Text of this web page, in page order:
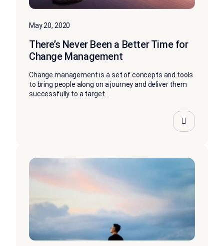
May 20, 2020
There’s Never Been a Better Time for
Change Management
Change management is a set of concepts and tools
to bring people along on a journey and deliver them
successfully to a target...